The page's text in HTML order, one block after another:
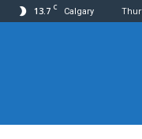
13.7 C Calgary